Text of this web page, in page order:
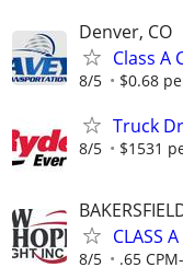
Denver, CO
Class A
8/5 $0.68
Truck
8/5 $1531
CLASS
8/5 .65